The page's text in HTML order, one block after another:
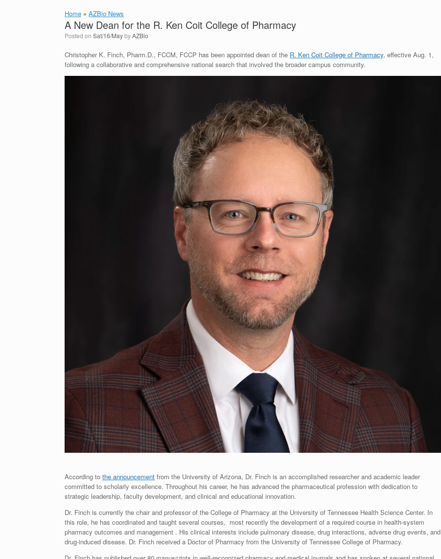
Home » AZBio News
A New Dean for the R. Ken Coit College of Pharmacy
Posted on Sat/16/MaybyAZBio
Christopher K. Finch, Pharm.D., FCCM, FCCP has been appointed dean of the R. Ken Coit College of Pharmacy, effective Aug. 1,
following a collaborative and comprehensive national search that involved the broader campus community.
According to the announcement from the University of Arizona, Dr. Finch is an accomplished researcher and academic leader
committed to scholarly excellence. Throughout his career, he has advanced the pharmaceutical profession with dedication to
strategic leadership, faculty development, and clinical and educational innovation.
Dr. Finch is currently the chair and professor of the College of Pharmacy at the University of Tennessee Health Science Center. In
this role, he has coordinated and taught several courses, most recently the development of a required course in health-system
pharmacy outcomes and management . His clinical interests include pulmonary disease, drug interactions, adverse drug events, and
drug-induced disease. Dr. Finch received a Doctor of Pharmacy from the University of Tennessee College of Pharmacy.